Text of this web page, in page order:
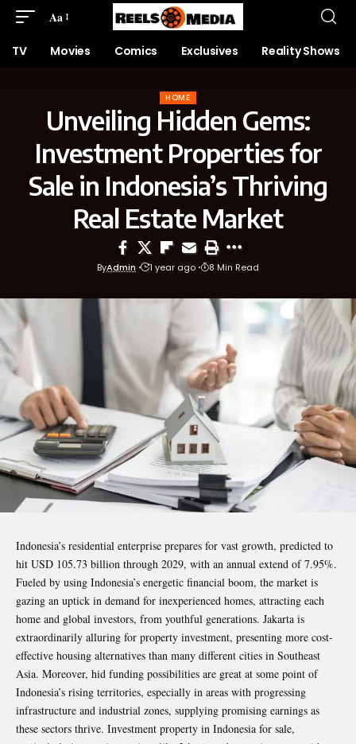
Aa
TV Movies Comics Exclusives Reality Shows
HOME
Unveiling Hidden Gems:
Investment Properties for
Sale in Indonesia’s Thriving
Real Estate Market
ByAdmin 1 year ago 8 Min Read
Indonesia’s residential enterprise prepares for vast growth, predicted to
hit USD 105.73 billion through 2029, with an annual extend of 7.95%.
Fueled by using Indonesia’s energetic financial boom, the market is
gazing an uptick in demand for inexperienced homes, attracting each
home and global investors, from youthful generations. Jakarta is
extraordinarily alluring for property investment, presenting more cost-
effective housing alternatives than many different cities in Southeast
Asia. Moreover, hid funding possibilities are great at some point of
Indonesia’s rising territories, especially in areas with progressing
infrastructure and industrial zones, supplying promising earnings as
these sectors thrive. Investment property in Indonesia for sale,